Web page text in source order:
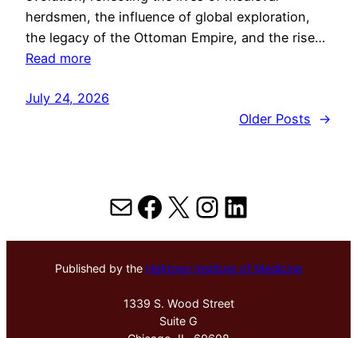
herdsmen, the influence of global exploration,
the legacy of the Ottoman Empire, and the rise…
Read more
July 24, 2026
Older Posts
→
MailFacebook
X Instagram
LinkedIn
Published by the Hektoen Institute of Medicine
1339 S. Wood Street
Suite G